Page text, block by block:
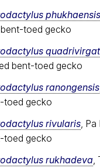
phukhaensis
toed gecko
bent-toed gecko
ranongensis
toed gecko
rivularis, Pa
toed gecko
rukhadeva,